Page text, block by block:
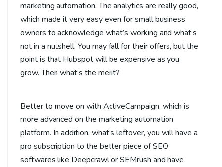
marketing automation. The analytics are really good,
which made it very easy even for small business
owners to acknowledge what’s working and what’s
not in a nutshell. You may fall for their offers, but the
point is that Hubspot will be expensive as you
grow. Then what’s the merit?
Better to move on with ActiveCampaign, which is
more advanced on the marketing automation
platform. In addition, what’s leftover, you will have a
pro subscription to the better piece of SEO
softwares like Deepcrawl or SEMrush and have